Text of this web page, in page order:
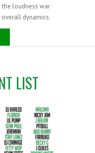
loudness war
dynamics.
LIST